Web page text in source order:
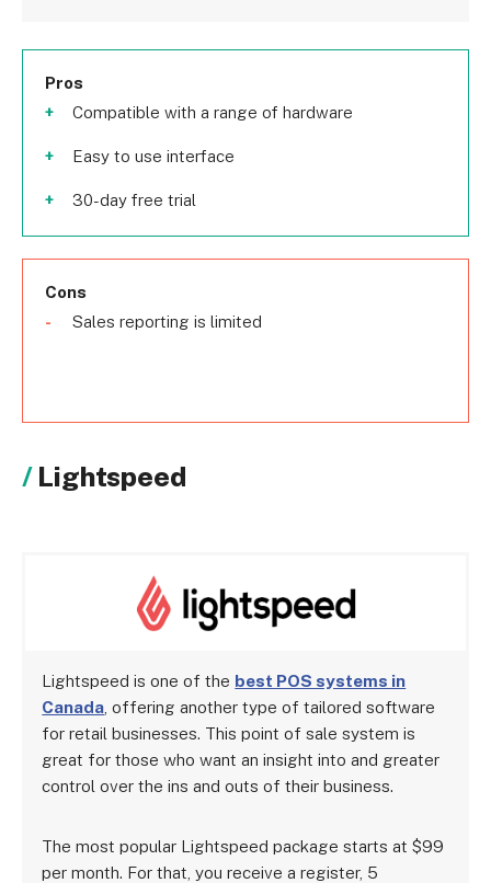
Pros
Compatible with a range of hardware
Easy to use interface
30-day free trial
Cons
Sales reporting is limited
Lightspeed
Lightspeed is one of the best POS systems in
Canada , offering another type of tailored software
for retail businesses. This point of sale system is
great for those who want an insight into and greater
control over the ins and outs of their business.
The most popular Lightspeed package starts at $99
per month. For that, you receive a register, 5